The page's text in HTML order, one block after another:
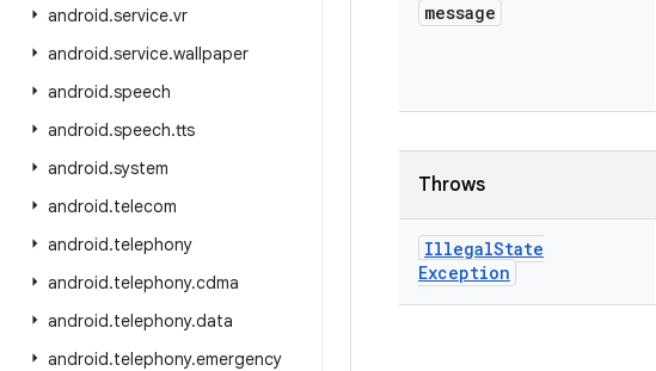
android.service.vr
android.service.wallpaper
android.speech
android.speech.tts
android.system
android.telecom
android.telephony
android.telephony.cdma
android.telephony.data
android.telephony.emergency
message
Throws
IllegalState
Exception